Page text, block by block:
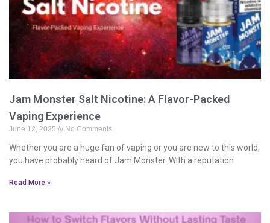
Jam Monster Salt Nicotine: A Flavor-Packed
Vaping Experience
June 12, 2025 No Comments
Whether you are a huge fan of vaping or you are new to this world,
you have probably heard of Jam Monster. With a reputation
Read More »